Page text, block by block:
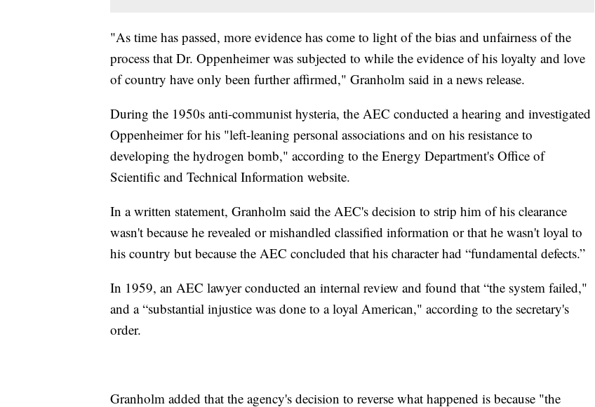
"As time has passed, more evidence has come to light of the bias and unfairness of the
process that Dr. Oppenheimer was subjected to while the evidence of his loyalty and love
of country have only been further affirmed," Granholm said in a news release.
During the 1950s anti-communist hysteria, the AEC conducted a hearing and investigated
Oppenheimer for his "left-leaning personal associations and on his resistance to
developing the hydrogen bomb," according to the Energy Department's Office of
Scientific and Technical Information website.
In a written statement, Granholm said the AEC's decision to strip him of his clearance
wasn't because he revealed or mishandled classified information or that he wasn't loyal to
his country but because the AEC concluded that his character had “fundamental defects.”
In 1959, an AEC lawyer conducted an internal review and found that “the system failed,"
and a “substantial injustice was done to a loyal American," according to the secretary's
order.
Granholm added that the agency's decision to reverse what happened is because "the